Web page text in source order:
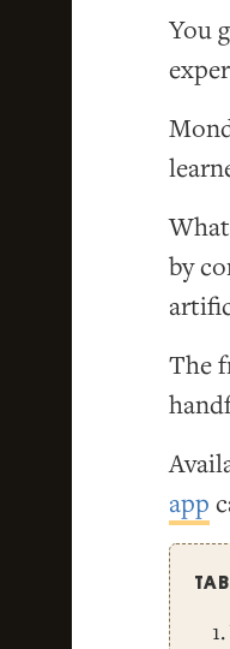
You
by
The
app